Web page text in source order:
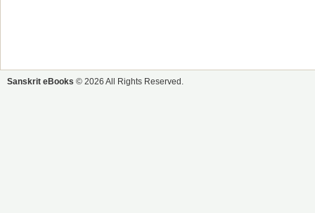
Sanskrit eBooks © 2026 All Rights Reserved.